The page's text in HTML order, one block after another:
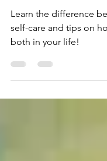
Exercises
Learn the difference
self-care and tips on
both in your life!